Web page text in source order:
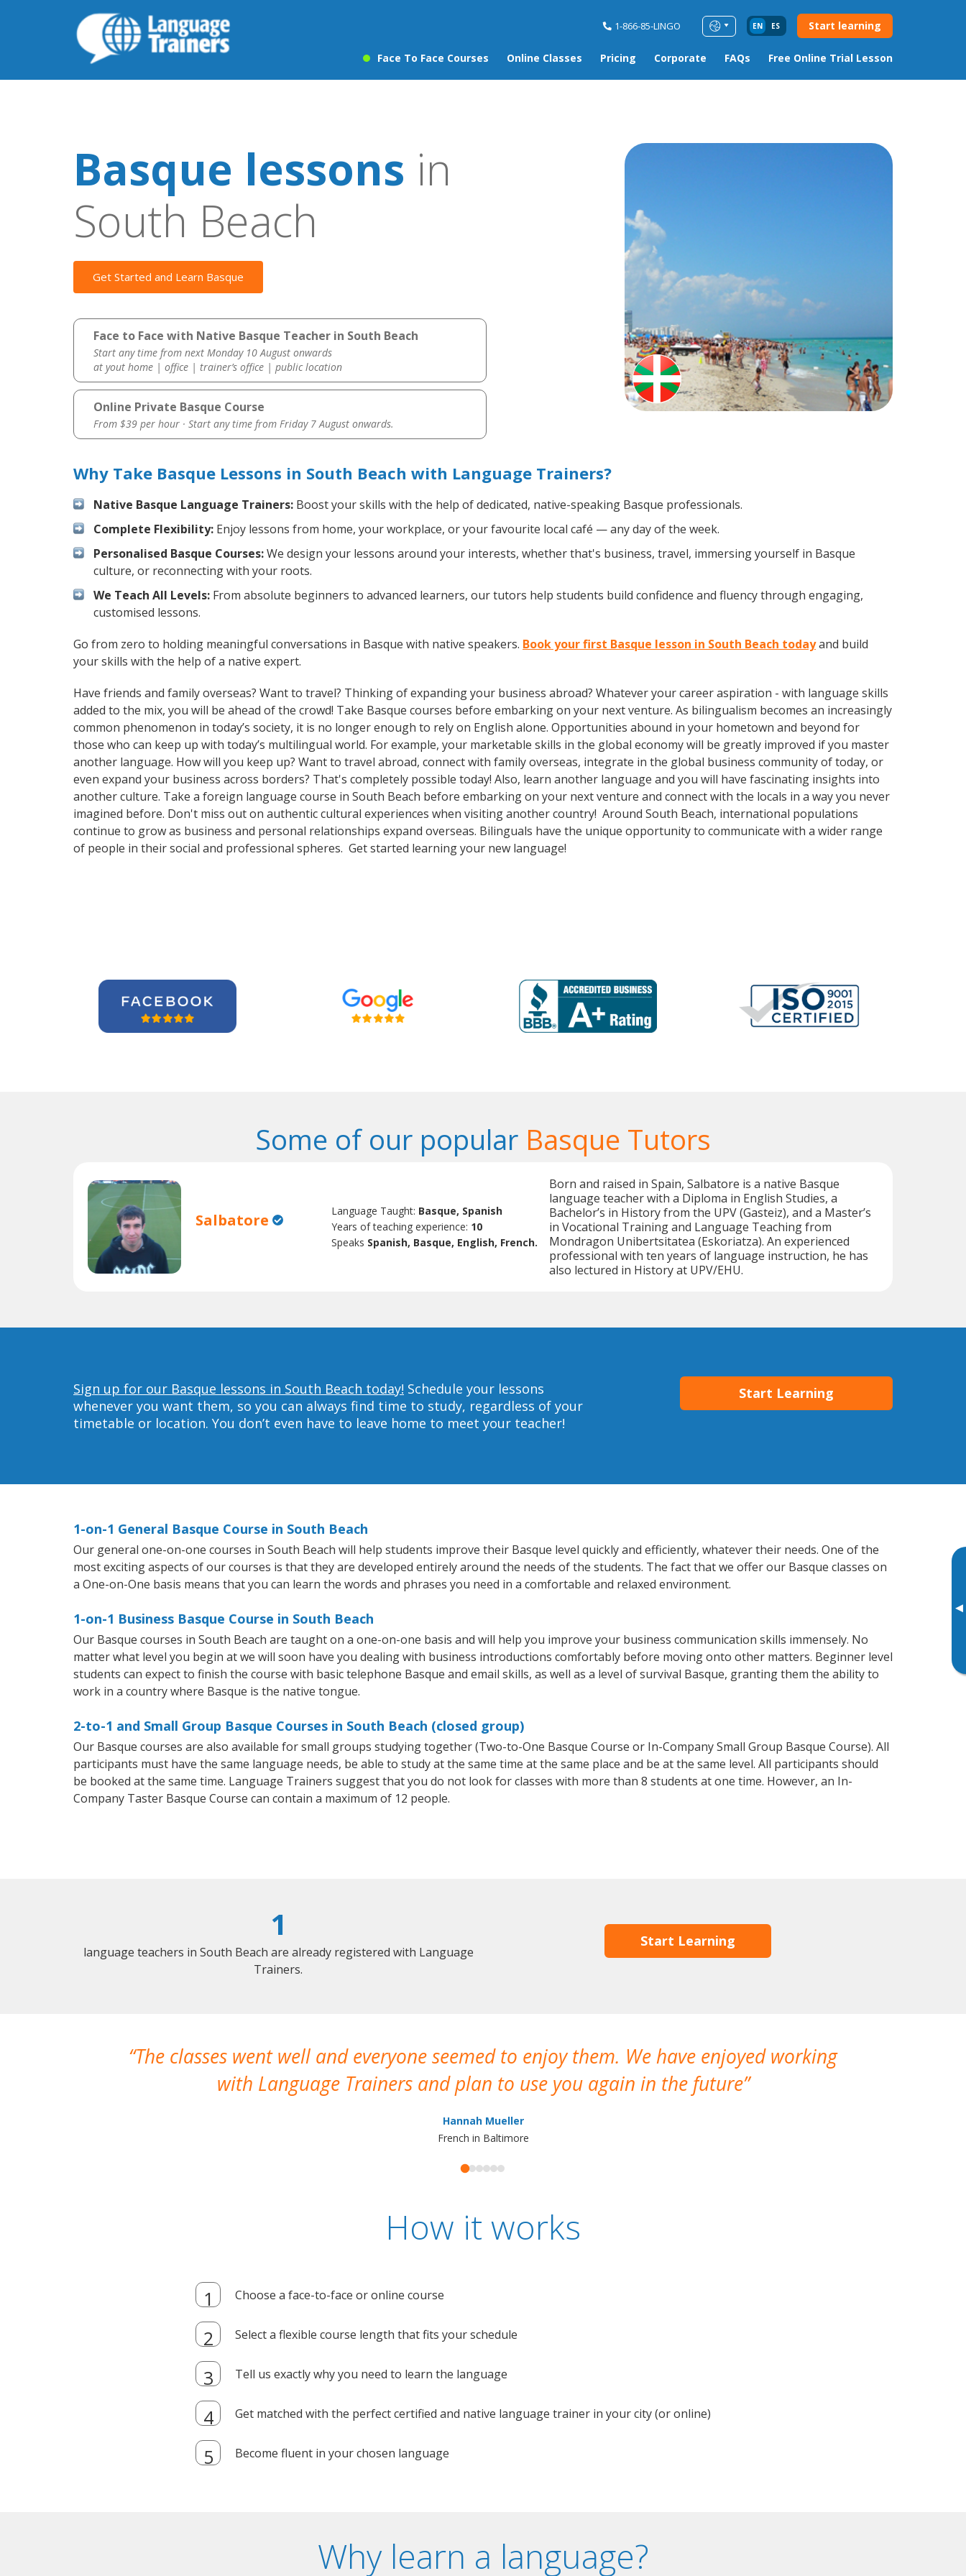
1-866-85-LINGO EN ES Start learning
Face To Face Courses Online Classes Pricing Corporate FAQs Free Online Trial Lesson
▸
Basque lessons in
South Beach
Get Started and Learn Basque
Face to Face with Native Basque Teacher in South Beach
Start any time from next Monday 10 August onwards
at yout home | office | trainer’s office | public location
Online Private Basque Course
From $39 per hour · Start any time from Friday 7 August onwards.
Why Take Basque Lessons in South Beach with Language Trainers?
Native Basque Language Trainers: Boost your skills with the help of dedicated, native-speaking Basque professionals.
Complete Flexibility: Enjoy lessons from home, your workplace, or your favourite local café — any day of the week.
Personalised Basque Courses:We design your lessons around your interests, whether that's business, travel, immersing yourself in Basque
culture, or reconnecting with your roots.
We Teach All Levels: From absolute beginners to advanced learners, our tutors help students build confidence and fluency through engaging,
customised lessons.
Go from zero to holding meaningful conversations in Basque with native speakers. Book your first Basque lesson in South Beach todayand build
your skills with the help of a native expert.
Have friends and family overseas? Want to travel? Thinking of expanding your business abroad? Whatever your career aspiration - with language skills
added to the mix, you will be ahead of the crowd! Take Basque courses before embarking on your next venture. As bilingualism becomes an increasingly
common phenomenon in today’s society, it is no longer enough to rely on English alone. Opportunities abound in your hometown and beyond for
those who can keep up with today’s multilingual world. For example, your marketable skills in the global economy will be greatly improved if you master
another language. How will you keep up? Want to travel abroad, connect with family overseas, integrate in the global business community of today, or
even expand your business across borders? That's completely possible today! Also, learn another language and you will have fascinating insights into
another culture. Take a foreign language course in South Beach before embarking on your next venture and connect with the locals in a way you never
imagined before. Don't miss out on authentic cultural experiences when visiting another country! Around South Beach, international populations
continue to grow as business and personal relationships expand overseas. Bilinguals have the unique opportunity to communicate with a wider range
of people in their social and professional spheres. Get started learning your new language!
Some of our popular Basque Tutors
Salbatore Language Taught: Basque, Spanish
Years of teaching experience: 10
Speaks Spanish, Basque, English, French.
Born and raised in Spain, Salbatore is a native Basque
language teacher with a Diploma in English Studies, a
Bachelor’s in History from the UPV (Gasteiz), and a Master’s
in Vocational Training and Language Teaching from
Mondragon Unibertsitatea (Eskoriatza). An experienced
professional with ten years of language instruction, he has
also lectured in History at UPV/EHU.
Sign up for our Basque lessons in South Beach today! Schedule your lessons
whenever you want them, so you can always find time to study, regardless of your
timetable or location. You don’t even have to leave home to meet your teacher!
Start Learning
1-on-1 General Basque Course in South Beach
Our general one-on-one courses in South Beach will help students improve their Basque level quickly and efficiently, whatever their needs. One of the
most exciting aspects of our courses is that they are developed entirely around the needs of the students. The fact that we offer our Basque classes on
a One-on-One basis means that you can learn the words and phrases you need in a comfortable and relaxed environment.
1-on-1 Business Basque Course in South Beach
Our Basque courses in South Beach are taught on a one-on-one basis and will help you improve your business communication skills immensely. No
matter what level you begin at we will soon have you dealing with business introductions comfortably before moving onto other matters. Beginner level
students can expect to finish the course with basic telephone Basque and email skills, as well as a level of survival Basque, granting them the ability to
work in a country where Basque is the native tongue.
2-to-1 and Small Group Basque Courses in South Beach (closed group)
Our Basque courses are also available for small groups studying together (Two-to-One Basque Course or In-Company Small Group Basque Course). All
participants must have the same language needs, be able to study at the same time at the same place and be at the same level. All participants should
be booked at the same time. Language Trainers suggest that you do not look for classes with more than 8 students at one time. However, an In-
Company Taster Basque Course can contain a maximum of 12 people.
1
language teachers in South Beach are already registered with Language
Trainers.
Start Learning
The classes went well and everyone seemed to enjoy them. We have enjoyed working
with Language Trainers and plan to use you again in the future
Hannah Mueller
French in Baltimore
How it works
Choose a face-to-face or online course
Select a flexible course length that fits your schedule
Tell us exactly why you need to learn the language
Get matched with the perfect certified and native language trainer in your city (or online)
Become fluent in your chosen language
Why learn a language?